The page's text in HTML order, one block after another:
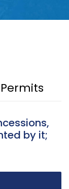
by it;